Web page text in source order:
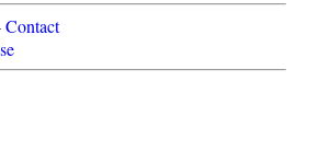
Contact